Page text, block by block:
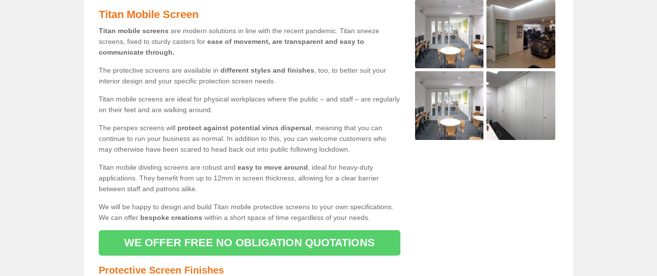
Titan Mobile Screen
Titan mobile screens are modern solutions in line with the recent pandemic. Titan sneeze
screens, fixed to sturdy casters for ease of movement, are transparent and easy to
communicate through.
The protective screens are available in different styles and finishes , too, to better suit your
interior design and your specific protection screen needs.
Titan mobile screens are ideal for physical workplaces where the public – and staff – are regularly
on their feet and are walking around.
The perspex screens will protect against potential virus dispersal , meaning that you can
continue to run your business as normal. In addition to this, you can welcome customers who
may otherwise have been scared to head back out into public following lockdown.
Titan mobile dividing screens are robust and easy to move around , ideal for heavy-duty
applications. They benefit from up to 12mm in screen thickness, allowing for a clear barrier
between staff and patrons alike.
We will be happy to design and build Titan mobile protective screens to your own specifications.
We can offer bespoke creations within a short space of time regardless of your needs.
WE OFFER FREE NO OBLIGATION QUOTATIONS
Protective Screen Finishes